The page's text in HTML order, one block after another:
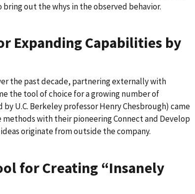
out the whys in the observed behavior.
Expanding Capabilities by
the past decade, partnering externally with
the tool of choice for a growing number of
U.C. Berkeley professor Henry Chesbrough) came
with their pioneering Connect and Develop
originate from outside the company.
for Creating “Insanely